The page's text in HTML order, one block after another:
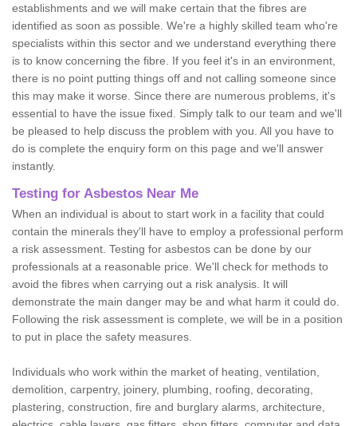
establishments and we will make certain that the fibres are
identified as soon as possible. We're a highly skilled team who're
specialists within this sector and we understand everything there
is to know concerning the fibre. If you feel it's in an environment,
there is no point putting things off and not calling someone since
this may make it worse. Since there are numerous problems, it's
essential to have the issue fixed. Simply talk to our team and we'll
be pleased to help discuss the problem with you. All you have to
do is complete the enquiry form on this page and we'll answer
instantly.
Testing for Asbestos Near Me
When an individual is about to start work in a facility that could
contain the minerals they'll have to employ a professional perform
a risk assessment. Testing for asbestos can be done by our
professionals at a reasonable price. We'll check for methods to
avoid the fibres when carrying out a risk analysis. It will
demonstrate the main danger may be and what harm it could do.
Following the risk assessment is complete, we will be in a position
to put in place the safety measures.
Individuals who work within the market of heating, ventilation,
demolition, carpentry, joinery, plumbing, roofing, decorating,
plastering, construction, fire and burglary alarms, architecture,